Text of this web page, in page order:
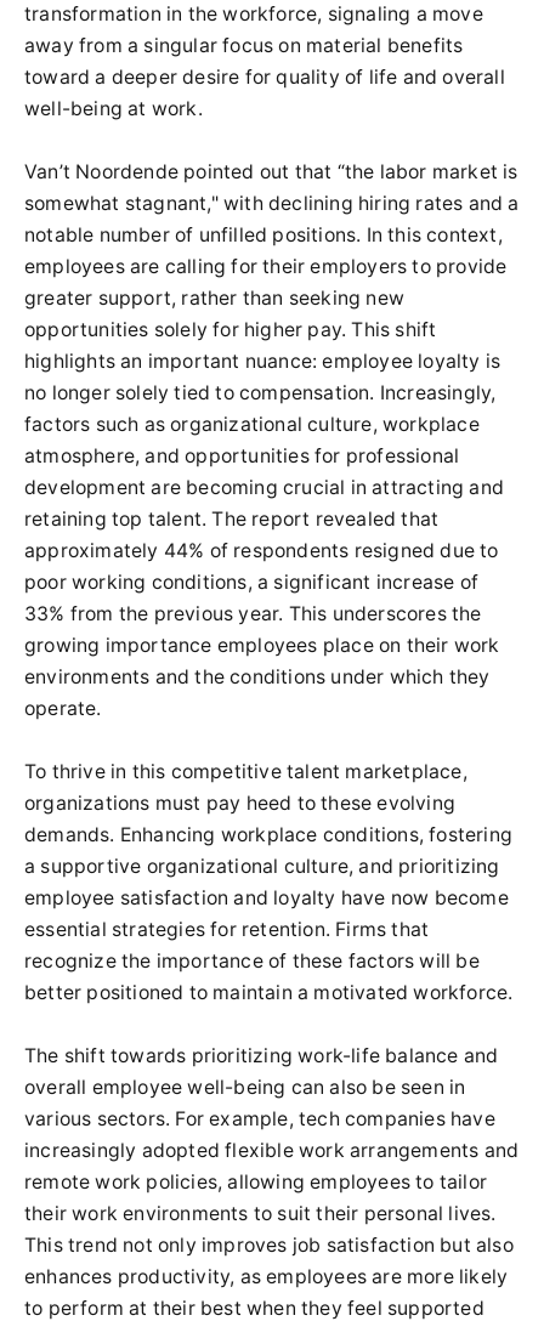
transformation in the workforce, signaling a move
away from a singular focus on material benefits
toward a deeper desire for quality of life and overall
well-being at work.
Van’t Noordende pointed out that “the labor market is
somewhat stagnant," with declining hiring rates and a
notable number of unfilled positions. In this context,
employees are calling for their employers to provide
greater support, rather than seeking new
opportunities solely for higher pay. This shift
highlights an important nuance: employee loyalty is
no longer solely tied to compensation. Increasingly,
factors such as organizational culture, workplace
atmosphere, and opportunities for professional
development are becoming crucial in attracting and
retaining top talent. The report revealed that
approximately 44% of respondents resigned due to
poor working conditions, a significant increase of
33% from the previous year. This underscores the
growing importance employees place on their work
environments and the conditions under which they
operate.
To thrive in this competitive talent marketplace,
organizations must pay heed to these evolving
demands. Enhancing workplace conditions, fostering
a supportive organizational culture, and prioritizing
employee satisfaction and loyalty have now become
essential strategies for retention. Firms that
recognize the importance of these factors will be
better positioned to maintain a motivated workforce.
The shift towards prioritizing work-life balance and
overall employee well-being can also be seen in
various sectors. For example, tech companies have
increasingly adopted flexible work arrangements and
remote work policies, allowing employees to tailor
their work environments to suit their personal lives.
This trend not only improves job satisfaction but also
enhances productivity, as employees are more likely
to perform at their best when they feel supported